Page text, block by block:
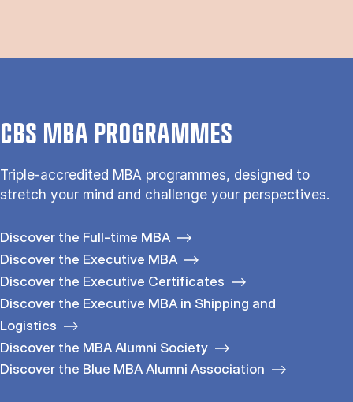
CBS MBA PROGRAMMES
Triple-accredited MBA programmes, designed to
stretch your mind and challenge your perspectives.
Discover the Full-time MBA
Discover the Executive MBA
Discover the Executive Certificates
Discover the Executive MBA in Shipping and
Logistics
Discover the MBA Alumni Society
Discover the Blue MBA Alumni Association